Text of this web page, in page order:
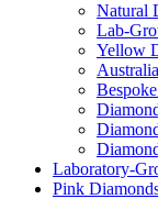
Natural
Lab-
Yellow
Laboratory-
Pink